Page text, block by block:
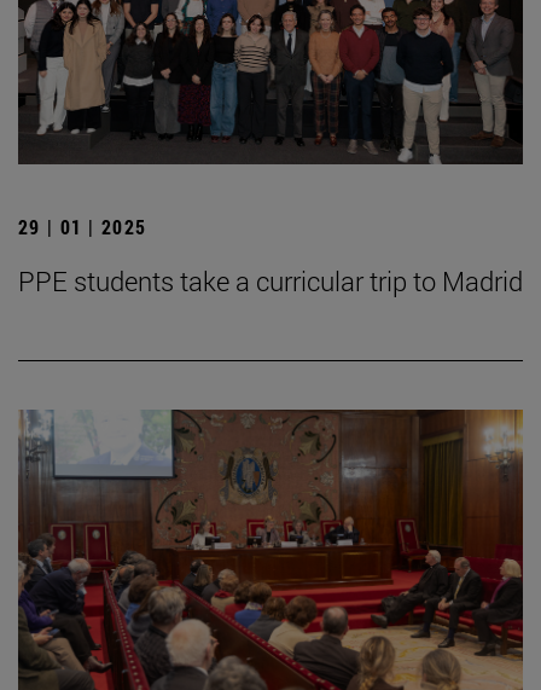
29 | 01 | 2025
PPE students take a curricular trip to Madrid